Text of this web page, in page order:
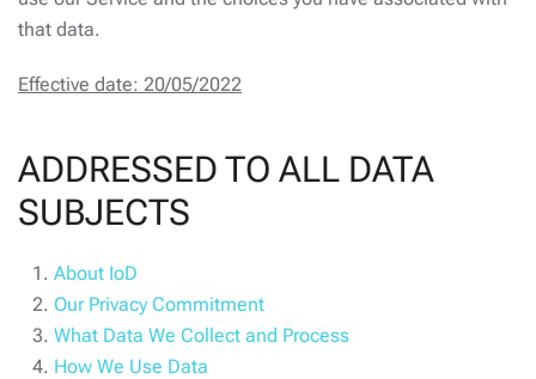
that data.
Effective date: 20/05/2022
ADDRESSED TO ALL DATA
SUBJECTS
About IoD
Our Privacy Commitment
What Data We Collect and Process
How We Use Data